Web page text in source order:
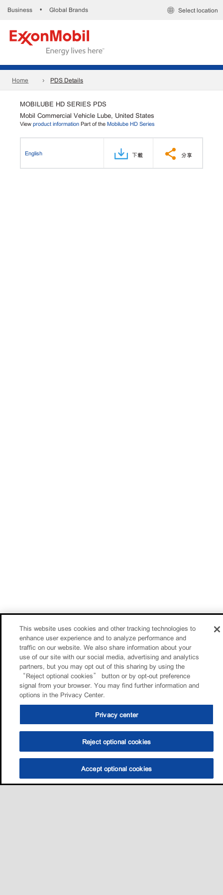
Business • Global Brands Select location
Home PDS Details
MOBILUBE HD SERIES PDS
Mobil Commercial Vehicle Lube, United States
View product information Part of the Mobilube HD Series
English 下載 分享
This website uses cookies and other tracking technologies to
enhance user experience and to analyze performance and
traffic on our website. We also share information about your
use of our site with our social media, advertising and analytics
partners, but you may opt out of this sharing by using the
“Reject optional cookies” button or by opt-out preference
signal from your browser. You may find further information and
options in the Privacy Center.
Privacy center
Reject optional cookies
Accept optional cookies